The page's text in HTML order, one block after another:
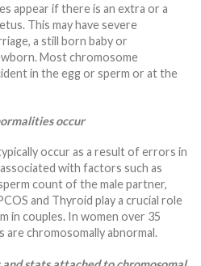
appear if there is an extra or a
This may have severe
a still born baby or
Most chromosome
in the egg or sperm or at the
occur
occur as a result of errors in
with factors such as
count of the male partner,
and Thyroid play a crucial role
in couples. In women over 35
are chromosomally abnormal.